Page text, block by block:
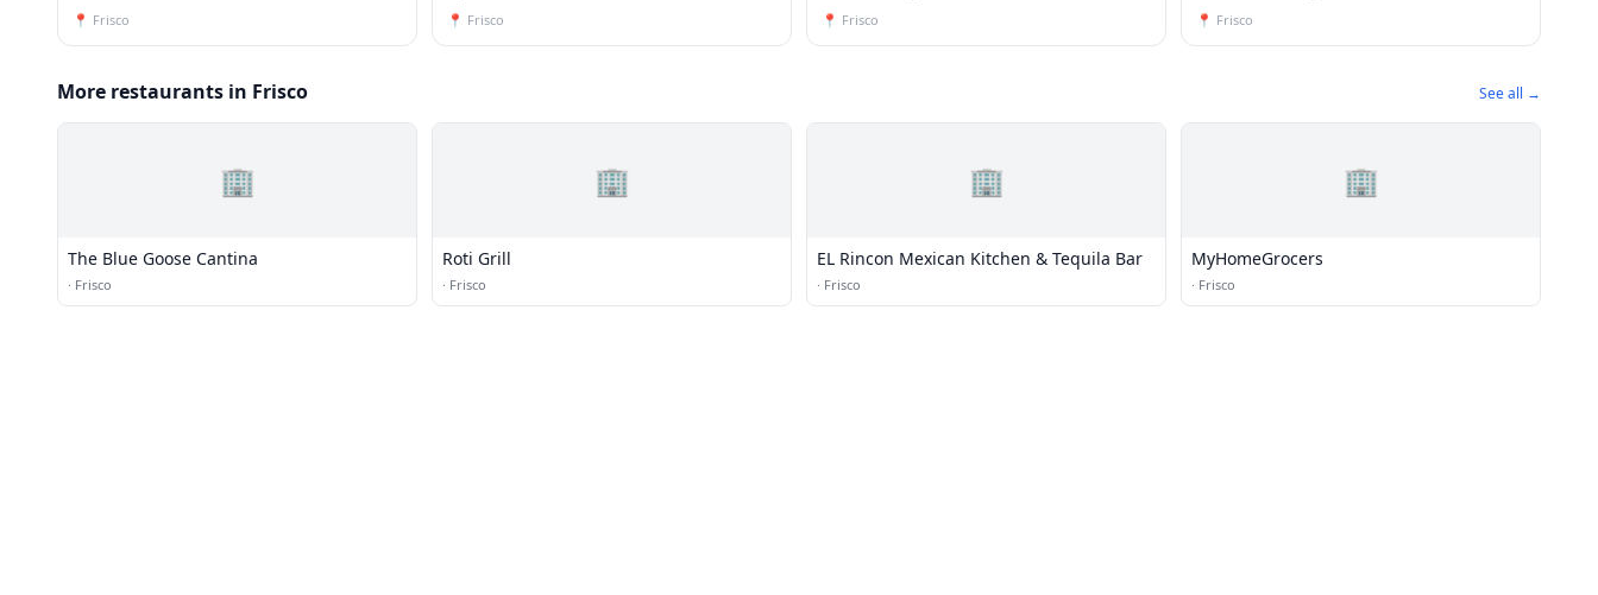
📍 Frisco 📍 Frisco 📍 Frisco 📍 Frisco
More restaurants in Frisco See all →
🏢
The Blue Goose Cantina
· Frisco
🏢
Roti Grill
· Frisco
🏢
EL Rincon Mexican Kitchen & Tequila Bar
· Frisco
🏢
MyHomeGrocers
· Frisco